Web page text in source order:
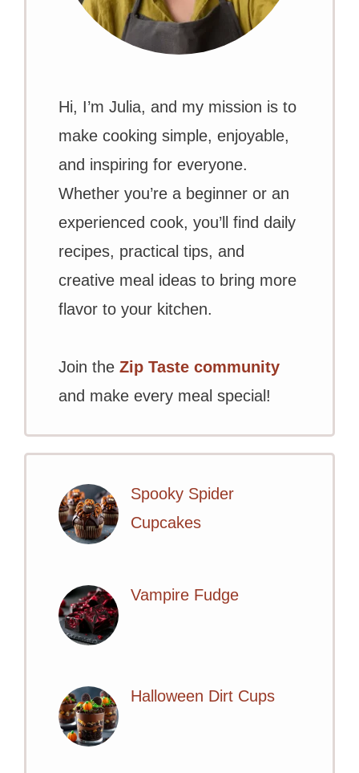
Hi, I’m Julia, and my mission is to
make cooking simple, enjoyable,
and inspiring for everyone.
Whether you’re a beginner or an
experienced cook, you’ll find daily
recipes, practical tips, and
creative meal ideas to bring more
flavor to your kitchen.
Join the Zip Taste community
and make every meal special!
Spooky Spider
Cupcakes
Vampire Fudge
Halloween Dirt Cups